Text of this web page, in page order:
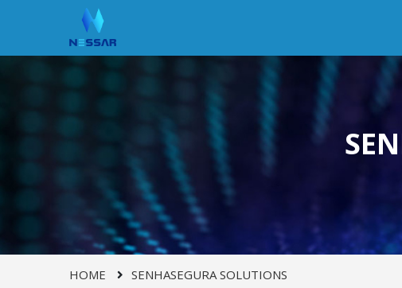
HOME SENHASEGURA SOLUTIONS